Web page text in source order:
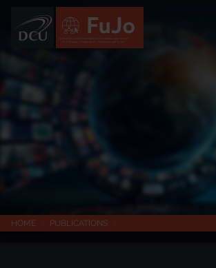
DCU Institute of Future Media, Democracy and Society
Institúid DCU um Meáin Todhchaí, Daonlathas agus Sochaí
HOME > PUBLICATIONS >